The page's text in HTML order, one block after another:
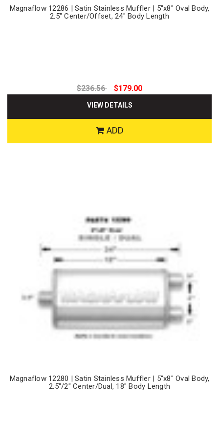
Magnaflow 12286 | Satin Stainless Muffler | 5"x8" Oval Body,
2.5" Center/Offset, 24" Body Length
$236.56 $179.00
VIEW DETAILS
ADD
Magnaflow 12280 | Satin Stainless Muffler | 5"x8" Oval Body,
2.5"/2" Center/Dual, 18" Body Length